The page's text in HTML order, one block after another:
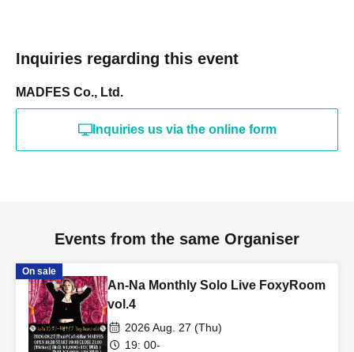
Inquiries regarding this event
MADFES Co., Ltd.
Inquiries us via the online form
Events from the same Organiser
On sale
An-Na Monthly Solo Live FoxyRoom
vol.4
2026 Aug. 27 (Thu)
19: 00-